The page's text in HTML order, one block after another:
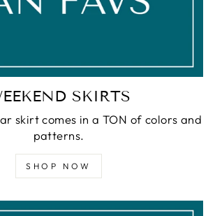
SKIRTS
skirt comes in a TON of colors and
patterns.
SHOP NOW